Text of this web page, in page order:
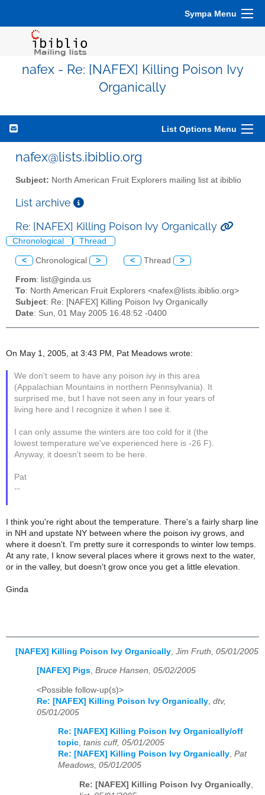
Sympa Menu
nafex - Re: [NAFEX] Killing Poison Ivy
Organically
List Options Menu
nafex@lists.ibiblio.org
Subject: North American Fruit Explorers mailing list at ibiblio
List archive
Re: [NAFEX] Killing Poison Ivy Organically
Chronological Thread
< Chronological > < Thread >
From: list@ginda.us
To: North American Fruit Explorers <nafex@lists.ibiblio.org>
Subject: Re: [NAFEX] Killing Poison Ivy Organically
Date: Sun, 01 May 2005 16:48:52 -0400
On May 1, 2005, at 3:43 PM, Pat Meadows wrote:
We don't seem to have any poison ivy in this area
(Appalachian Mountains in northern Pennsylvania). It
surprised me, but I have not seen any in four years of
living here and I recognize it when I see it.
I can only assume the winters are too cold for it (the
lowest temperature we've experienced here is -26 F).
Anyway, it doesn't seem to be here.
Pat
--
I think you're right about the temperature. There's a fairly sharp line
in NH and upstate NY between where the poison ivy grows, and
where it doesn't. I'm pretty sure it corresponds to winter low temps.
At any rate, I know several places where it grows next to the water,
or in the valley, but doesn't grow once you get a little elevation.
Ginda
[NAFEX] Killing Poison Ivy Organically Jim Fruth, 05/01/2005
[NAFEX] Pigs, Bruce Hansen, 05/02/2005
<Possible follow-up(s)>
Re: [NAFEX] Killing Poison Ivy Organically dtv,
05/01/2005
Re: [NAFEX] Killing Poison Ivy Organically/off
topic, tanis cuff, 05/01/2005
Re: [NAFEX] Killing Poison Ivy Organically, Pat
Meadows, 05/01/2005
Re: [NAFEX] Killing Poison Ivy Organically,